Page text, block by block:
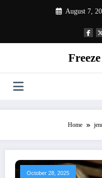
August 7,
Home
October 28, 2025